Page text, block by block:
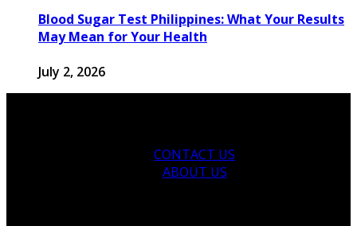
Blood Sugar Test Philippines: What Your Results
May Mean for Your Health
July 2, 2026
CONTACT US
ABOUT US